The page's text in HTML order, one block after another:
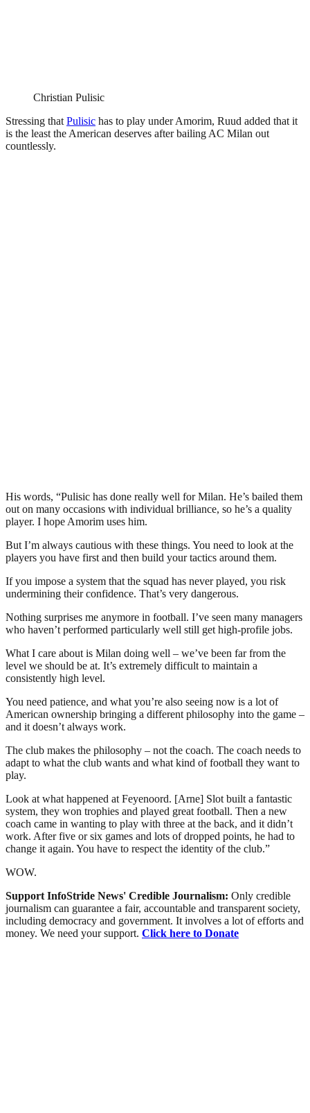
Christian Pulisic
Stressing that Pulisic has to play under Amorim, Ruud added that it
is the least the American deserves after bailing AC Milan out
countlessly.
His words, “Pulisic has done really well for Milan. He’s bailed them
out on many occasions with individual brilliance, so he’s a quality
player. I hope Amorim uses him.
But I’m always cautious with these things. You need to look at the
players you have first and then build your tactics around them.
If you impose a system that the squad has never played, you risk
undermining their confidence. That’s very dangerous.
Nothing surprises me anymore in football. I’ve seen many managers
who haven’t performed particularly well still get high-profile jobs.
What I care about is Milan doing well – we’ve been far from the
level we should be at. It’s extremely difficult to maintain a
consistently high level.
You need patience, and what you’re also seeing now is a lot of
American ownership bringing a different philosophy into the game –
and it doesn’t always work.
The club makes the philosophy – not the coach. The coach needs to
adapt to what the club wants and what kind of football they want to
play.
Look at what happened at Feyenoord. [Arne] Slot built a fantastic
system, they won trophies and played great football. Then a new
coach came in wanting to play with three at the back, and it didn’t
work. After five or six games and lots of dropped points, he had to
change it again. You have to respect the identity of the club.”
WOW.
Support InfoStride News' Credible Journalism: Only credible
journalism can guarantee a fair, accountable and transparent society,
including democracy and government. It involves a lot of efforts and
money. We need your support. Click here to Donate